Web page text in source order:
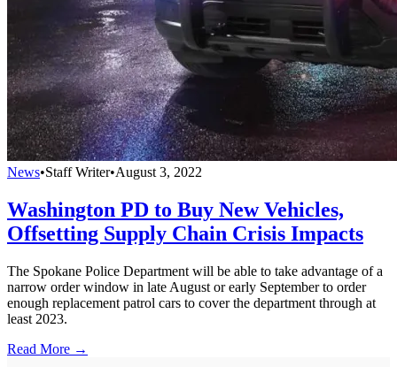
News•Staff Writer•August 3, 2022
Washington PD to Buy New Vehicles,
Offsetting Supply Chain Crisis Impacts
The Spokane Police Department will be able to take advantage of a
narrow order window in late August or early September to order
enough replacement patrol cars to cover the department through at
least 2023.
Read More →